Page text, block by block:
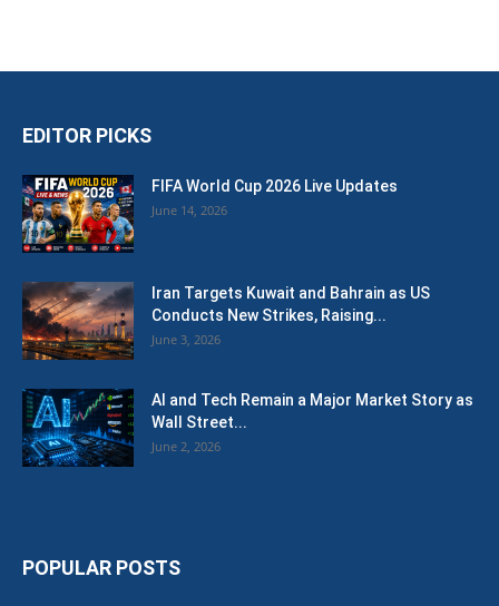
EDITOR PICKS
FIFA World Cup 2026 Live Updates
June 14, 2026
Iran Targets Kuwait and Bahrain as US
Conducts New Strikes, Raising...
June 3, 2026
AI and Tech Remain a Major Market Story as
Wall Street...
June 2, 2026
POPULAR POSTS